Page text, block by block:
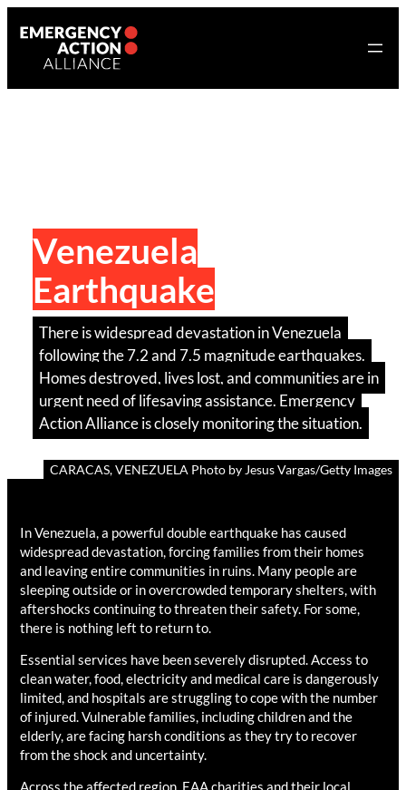
Venezuela
Earthquake
There is widespread devastation in Venezuela
following the 7.2 and 7.5 magnitude earthquakes.
Homes destroyed, lives lost, and communities are in
urgent need of lifesaving assistance. Emergency
Action Alliance is closely monitoring the situation.
CARACAS, VENEZUELA Photo by Jesus Vargas/Getty Images
In Venezuela, a powerful double earthquake has caused
widespread devastation, forcing families from their homes
and leaving entire communities in ruins. Many people are
sleeping outside or in overcrowded temporary shelters, with
aftershocks continuing to threaten their safety. For some,
there is nothing left to return to.
Essential services have been severely disrupted. Access to
clean water, food, electricity and medical care is dangerously
limited, and hospitals are struggling to cope with the number
of injured. Vulnerable families, including children and the
elderly, are facing harsh conditions as they try to recover
from the shock and uncertainty.